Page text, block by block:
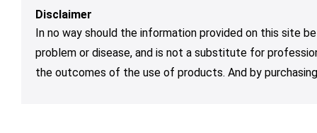
Disclaimer
In no way should the information provided on this site
problem or disease, and is not a substitute for
the outcomes of the use of products. And by